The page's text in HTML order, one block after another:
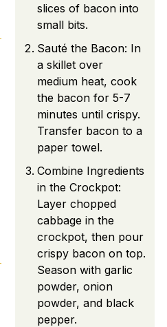
slices of bacon into
small bits.
Sauté the Bacon: In
a skillet over
medium heat, cook
the bacon for 5-7
minutes until crispy.
Transfer bacon to a
paper towel.
Combine Ingredients
in the Crockpot:
Layer chopped
cabbage in the
crockpot, then pour
crispy bacon on top.
Season with garlic
powder, onion
powder, and black
pepper.